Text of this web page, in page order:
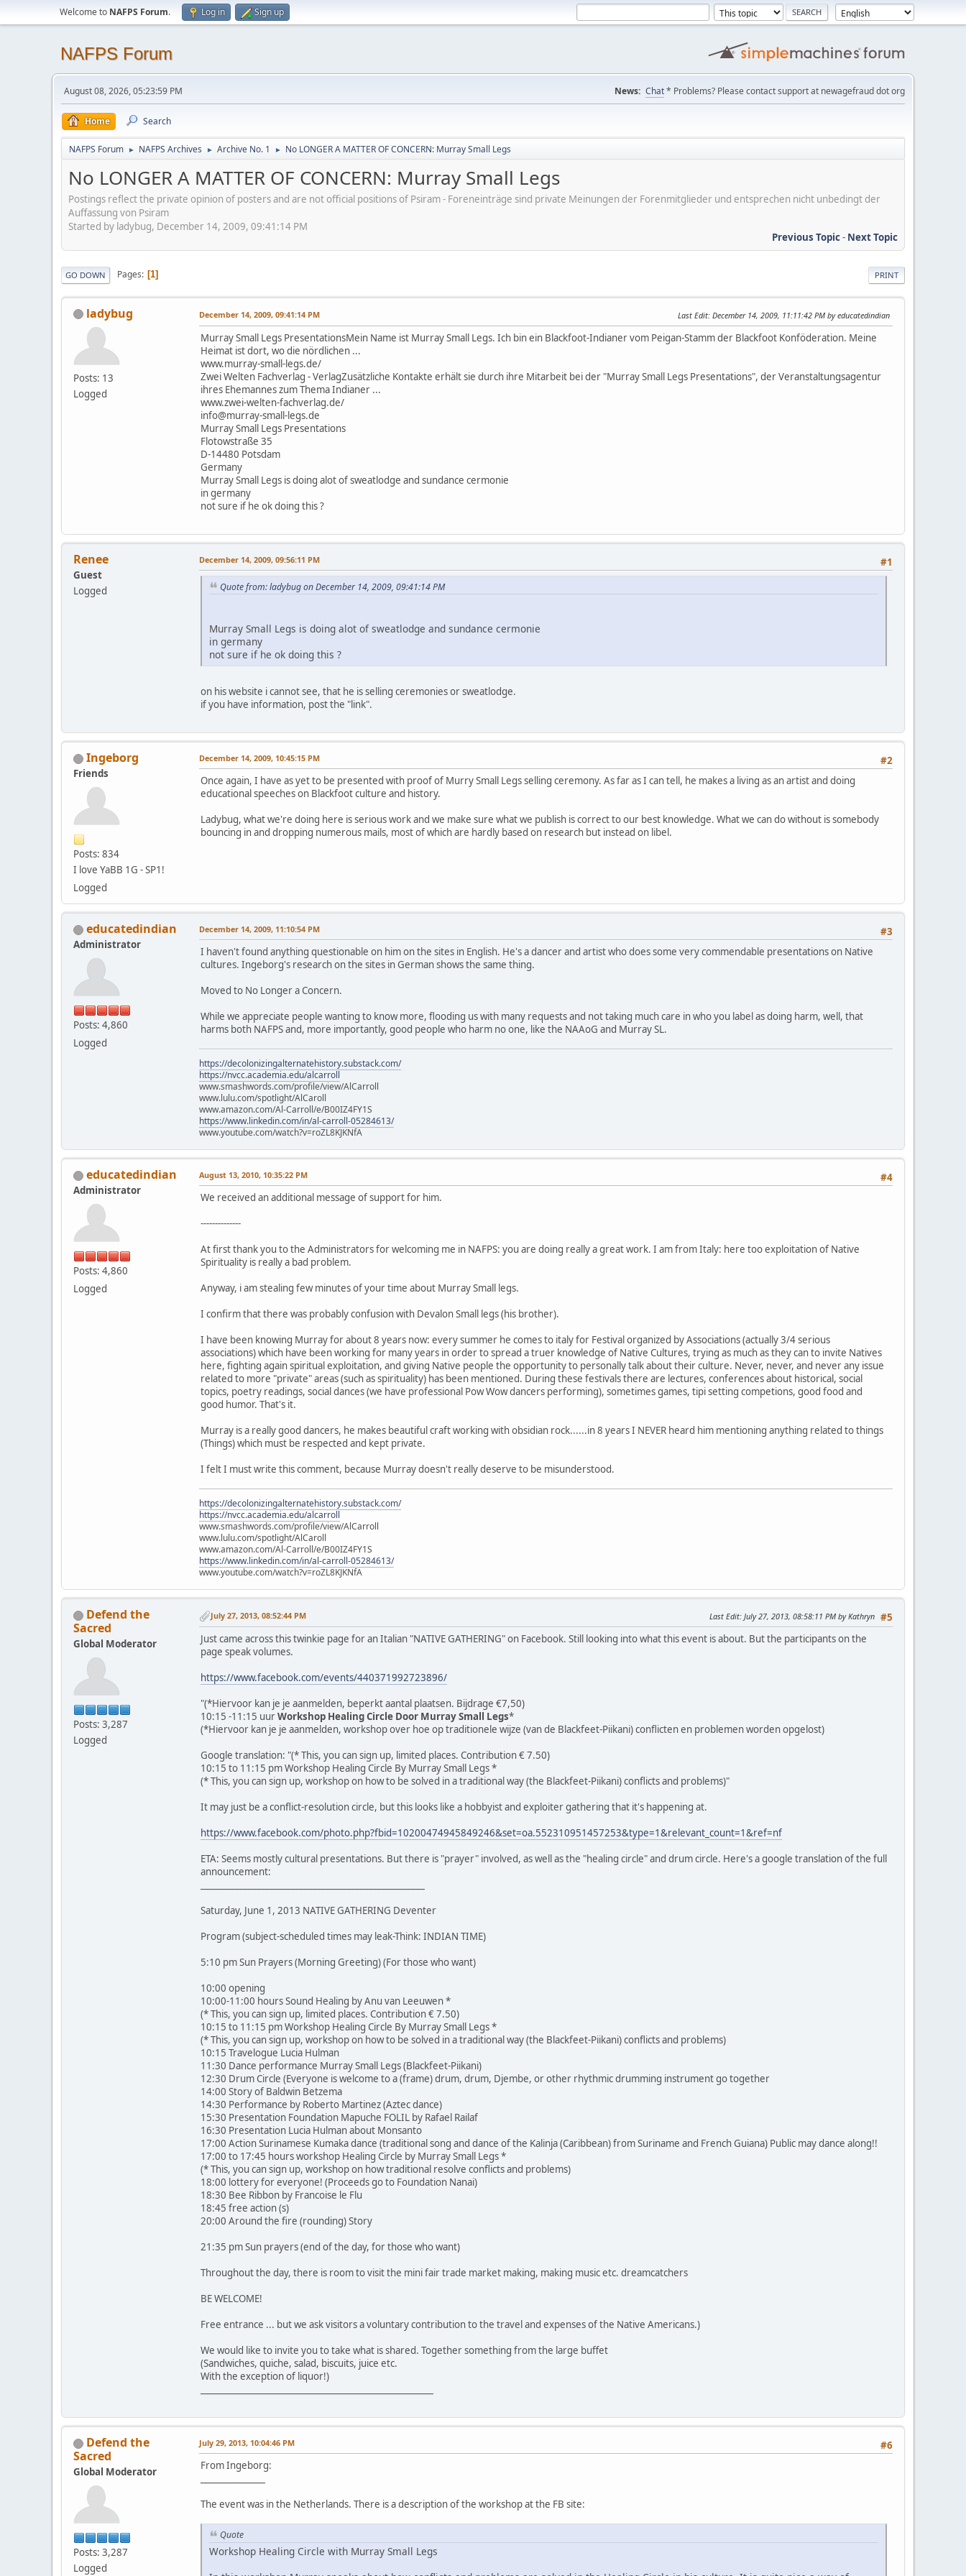
Welcome to NAFPS Forum. Log in Sign up
NAFPS Forum
August 08, 2026, 05:23:59 PM News: Chat* Problems? Please contact support at newagefraud dot org
Home Search
NAFPS Forum ► NAFPS Archives ► Archive No. 1 ► No LONGER A MATTER OF CONCERN: Murray Small Legs
No LONGER A MATTER OF CONCERN: Murray Small Legs
Postings reflect the private opinion of posters and are not official positions of Psiram - Foreneinträge sind private Meinungen der Forenmitglieder und entsprechen nicht unbedingt der
Auffassung von Psiram
Started by ladybug, December 14, 2009, 09:41:14 PM
Previous Topic- Next Topic
PRINT
GO DOWN Pages 1
ladybug
Posts: 13
Logged
December 14, 2009, 09:41:14 PM Last Edit: December 14, 2009, 11:11:42 PM by educatedindian
Murray Small Legs PresentationsMein Name ist Murray Small Legs. Ich bin ein Blackfoot-Indianer vom Peigan-Stamm der Blackfoot Konföderation. Meine
Heimat ist dort, wo die nördlichen ...
www.murray-small-legs.de/
Zwei Welten Fachverlag - VerlagZusätzliche Kontakte erhält sie durch ihre Mitarbeit bei der "Murray Small Legs Presentations", der Veranstaltungsagentur
ihres Ehemannes zum Thema Indianer ...
www.zwei-welten-fachverlag.de/
info@murray-small-legs.de
Murray Small Legs Presentations
Flotowstraße 35
D-14480 Potsdam
Germany
Murray Small Legs is doing alot of sweatlodge and sundance cermonie
in germany
not sure if he ok doing this ?
Renee
Guest
Logged
#1
December 14, 2009, 09:56:11 PM
Quote from: ladybug on December 14, 2009, 09:41:14 PM
Murray Small Legs is doing alot of sweatlodge and sundance cermonie
in germany
not sure if he ok doing this ?
on his website i cannot see, that he is selling ceremonies or sweatlodge.
if you have information, post the "link".
Ingeborg
Friends
Posts: 834
I love YaBB 1G - SP1!
Logged
#2
December 14, 2009, 10:45:15 PM
Once again, I have as yet to be presented with proof of Murry Small Legs selling ceremony. As far as I can tell, he makes a living as an artist and doing
educational speeches on Blackfoot culture and history.
Ladybug, what we're doing here is serious work and we make sure what we publish is correct to our best knowledge. What we can do without is somebody
bouncing in and dropping numerous mails, most of which are hardly based on research but instead on libel.
educatedindian
Administrator
Posts: 4,860
Logged
#3
December 14, 2009, 11:10:54 PM
I haven't found anything questionable on him on the sites in English. He's a dancer and artist who does some very commendable presentations on Native
cultures. Ingeborg's research on the sites in German shows the same thing.
Moved to No Longer a Concern.
While we appreciate people wanting to know more, flooding us with many requests and not taking much care in who you label as doing harm, well, that
harms both NAFPS and, more importantly, good people who harm no one, like the NAAoG and Murray SL.
https://decolonizingalternatehistory.substack.com/
https://nvcc.academia.edu/alcarroll
www.smashwords.com/profile/view/AlCarroll
www.lulu.com/spotlight/AlCaroll
www.amazon.com/Al-Carroll/e/B00IZ4FY1S
https://www.linkedin.com/in/al-carroll-05284613/
www.youtube.com/watch?v=roZL8KJKNfA
educatedindian
Administrator
Posts: 4,860
Logged
#4
August 13, 2010, 10:35:22 PM
We received an additional message of support for him.
--------------
At first thank you to the Administrators for welcoming me in NAFPS: you are doing really a great work. I am from Italy: here too exploitation of Native
Spirituality is really a bad problem.
Anyway, i am stealing few minutes of your time about Murray Small legs.
I confirm that there was probably confusion with Devalon Small legs (his brother).
I have been knowing Murray for about 8 years now: every summer he comes to italy for Festival organized by Associations (actually 3/4 serious
associations) which have been working for many years in order to spread a truer knowledge of Native Cultures, trying as much as they can to invite Natives
here, fighting again spiritual exploitation, and giving Native people the opportunity to personally talk about their culture. Never, never, and never any issue
related to more "private" areas (such as spirituality) has been mentioned. During these festivals there are lectures, conferences about historical, social
topics, poetry readings, social dances (we have professional Pow Wow dancers performing), sometimes games, tipi setting competions, good food and
good humor. That's it.
Murray is a really good dancers, he makes beautiful craft working with obsidian rock......in 8 years I NEVER heard him mentioning anything related to things
(Things) which must be respected and kept private.
I felt I must write this comment, because Murray doesn't really deserve to be misunderstood.
https://decolonizingalternatehistory.substack.com/
https://nvcc.academia.edu/alcarroll
www.smashwords.com/profile/view/AlCarroll
www.lulu.com/spotlight/AlCaroll
www.amazon.com/Al-Carroll/e/B00IZ4FY1S
https://www.linkedin.com/in/al-carroll-05284613/
www.youtube.com/watch?v=roZL8KJKNfA
Defend the
Sacred
Global Moderator
Posts: 3,287
Logged
#5
July 27, 2013, 08:52:44 PM Last Edit: July 27, 2013, 08:58:11 PM by Kathryn
Just came across this twinkie page for an Italian "NATIVE GATHERING" on Facebook. Still looking into what this event is about. But the participants on the
page speak volumes.
https://www.facebook.com/events/440371992723896/
"(*Hiervoor kan je je aanmelden, beperkt aantal plaatsen. Bijdrage €7,50)
10:15 -11:15 uurWorkshop Healing Circle Door Murray Small Legs*
(*Hiervoor kan je je aanmelden, workshop over hoe op traditionele wijze (van de Blackfeet-Piikani) conflicten en problemen worden opgelost)
Google translation: "(* This, you can sign up, limited places. Contribution € 7.50)
10:15 to 11:15 pm Workshop Healing Circle By Murray Small Legs *
(* This, you can sign up, workshop on how to be solved in a traditional way (the Blackfeet-Piikani) conflicts and problems)"
It may just be a conflict-resolution circle, but this looks like a hobbyist and exploiter gathering that it's happening at.
https://www.facebook.com/photo.php?fbid=10200474945849246&set=oa.552310951457253&type=1&relevant_count=1&ref=nf
ETA: Seems mostly cultural presentations. But there is "prayer" involved, as well as the "healing circle" and drum circle. Here's a google translation of the full
announcement:
Saturday, June 1, 2013 NATIVE GATHERING Deventer
Program (subject-scheduled times may leak-Think: INDIAN TIME)
5:10 pm Sun Prayers (Morning Greeting) (For those who want)
10:00 opening
10:00-11:00 hours Sound Healing by Anu van Leeuwen *
(* This, you can sign up, limited places. Contribution € 7.50)
10:15 to 11:15 pm Workshop Healing Circle By Murray Small Legs *
(* This, you can sign up, workshop on how to be solved in a traditional way (the Blackfeet-Piikani) conflicts and problems)
10:15 Travelogue Lucia Hulman
11:30 Dance performance Murray Small Legs (Blackfeet-Piikani)
12:30 Drum Circle (Everyone is welcome to a (frame) drum, drum, Djembe, or other rhythmic drumming instrument go together
14:00 Story of Baldwin Betzema
14:30 Performance by Roberto Martinez (Aztec dance)
15:30 Presentation Foundation Mapuche FOLIL by Rafael Railaf
16:30 Presentation Lucia Hulman about Monsanto
17:00 Action Surinamese Kumaka dance (traditional song and dance of the Kalinja (Caribbean) from Suriname and French Guiana) Public may dance along!!
17:00 to 17:45 hours workshop Healing Circle by Murray Small Legs *
(* This, you can sign up, workshop on how traditional resolve conflicts and problems)
18:00 lottery for everyone! (Proceeds go to Foundation Nanai)
18:30 Bee Ribbon by Francoise le Flu
18:45 free action (s)
20:00 Around the fire (rounding) Story
21:35 pm Sun prayers (end of the day, for those who want)
Throughout the day, there is room to visit the mini fair trade market making, making music etc. dreamcatchers
BE WELCOME!
Free entrance ... but we ask visitors a voluntary contribution to the travel and expenses of the Native Americans.)
We would like to invite you to take what is shared. Together something from the large buffet
(Sandwiches, quiche, salad, biscuits, juice etc.
With the exception of liquor!)
Defend the
Sacred
Global Moderator
Posts: 3,287
Logged
#6
July 29, 2013, 10:04:46 PM
From Ingeborg:
The event was in the Netherlands. There is a description of the workshop at the FB site:
Quote
Workshop Healing Circle with Murray Small Legs